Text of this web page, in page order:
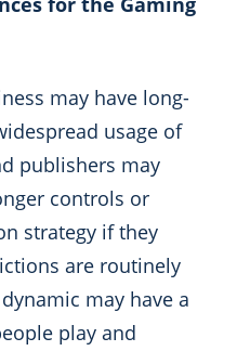
may have long-
usage of
publishers may
controls or
strategy if they
are routinely
may have a
play and